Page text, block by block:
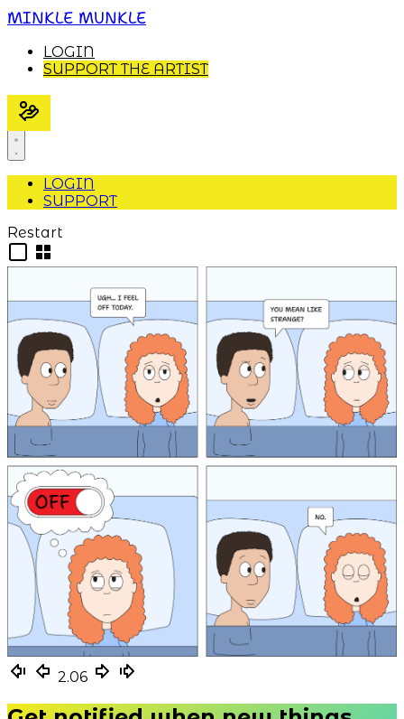
MINKLE MUNKLE
LOGIN
SUPPORT THE ARTIST
LOGIN
SUPPORT
Restart
2.06